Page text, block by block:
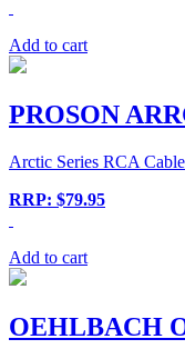
Add to cart
PROSON
Arctic Series RCA
RRP: $79.95
Add to cart
OEHLBACH